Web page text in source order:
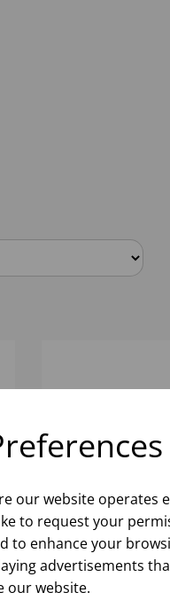
our website operates
to request your
to enhance your
advertisements
our website.SUBLIME